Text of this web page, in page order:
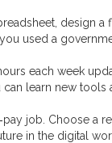
design a
used a
each week
learn new
job. Choose a
in the digital